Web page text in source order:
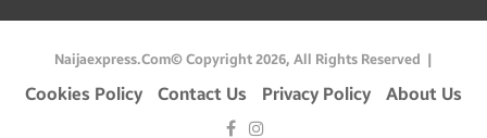
Naijaexpress.com© Copyright 2026, All Rights Reserved |
Cookies Policy Contact Us Privacy Policy
About Us
Facebook
Instagram